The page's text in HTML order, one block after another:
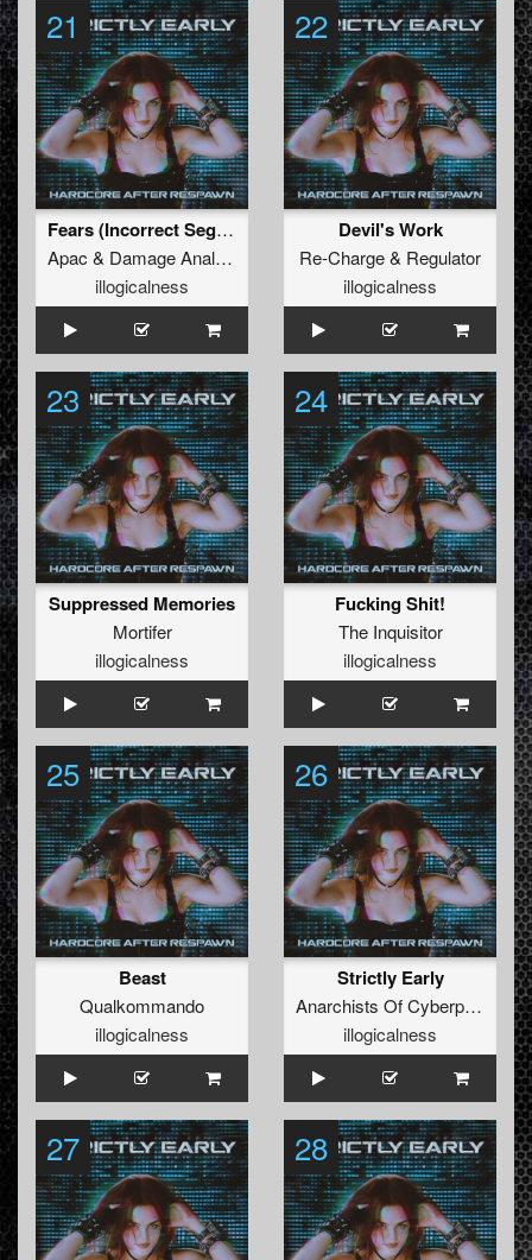
21
Fears (Incorrect Segment Mix)
Apac & Damage Analyse
illogicalness
22
Devil's Work
Re-Charge& Regulator
illogicalness
23
Suppressed Memories
Mortifer
illogicalness
24
Fucking Shit!
The Inquisitor
illogicalness
25
Beast
Qualkommando
illogicalness
26
Strictly Early
Anarchists Of Cyberpunk
illogicalness
27 28